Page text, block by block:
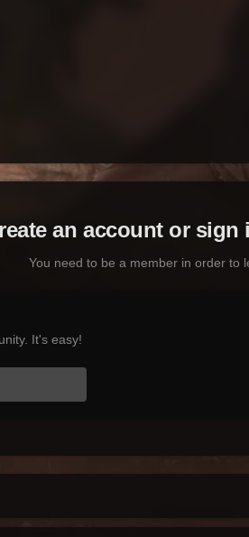
an account or sign
You need to be a member in order to
It's easy!